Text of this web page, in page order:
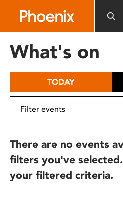
includes
What's on
TODAY
There are no events
filters you've selected.
your filtered criteria.